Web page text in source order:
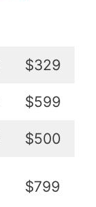
$329
$599
$500
$799